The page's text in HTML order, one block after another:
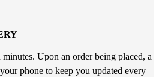
Upon an order being placed, a
phone to keep you updated every